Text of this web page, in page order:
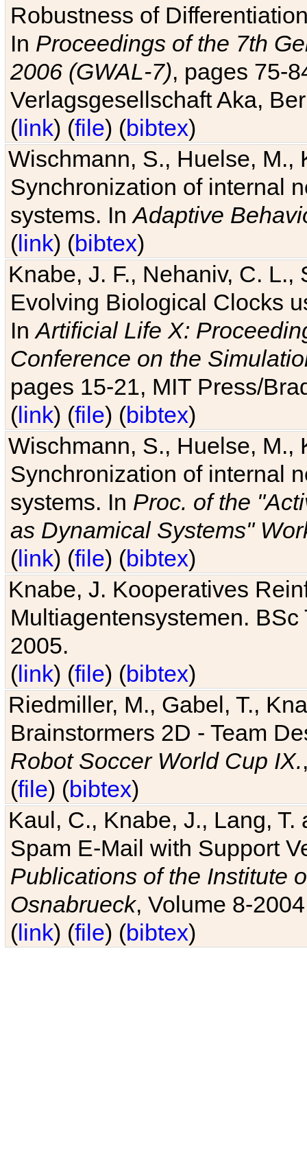
Robustness of
In Proceedings of the 7th
2006 (GWAL-7), pages 75-
Verlagsgesellschaft Aka,
(link) (file) (bibtex)
Wischmann, S., Huelse, M.,
Synchronization of internal
systems. InAdaptive
(link) (bibtex)
Knabe, J. F., Nehaniv, C. L.,
Evolving Biological Clocks
InArtificial Life X:
Conference on the
pages 15-21, MIT Press/
(link) (file) (bibtex)
Wischmann, S., Huelse, M.,
Synchronization of internal
systems. In Proc. of the
as Dynamical Systems"
(link) (file) (bibtex)
Knabe, J. Kooperatives
Multiagentensystemen.
2005.
(link) (file) (bibtex)
Riedmiller, M., Gabel, T.,
Brainstormers 2D - Team
Robot Soccer World Cup IX.
(file) (bibtex)
Kaul, C., Knabe, J., Lang,
Spam E-Mail with Support
Publications of the Institute
Osnabrueck, Volume 8-
(link) (file) (bibtex)